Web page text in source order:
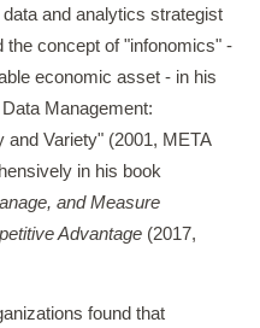
and analytics strategist
the concept of "infonomics" -
economic asset - in his
Management:
and Variety" (2001, META
in his book
and Measure
Advantage (2017,
found that